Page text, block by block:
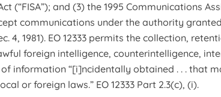
(“FISA”); and (3) the 1995 Communications
communications under the authority granted
4, 1981). EO 12333 permits the collection,
foreign intelligence, counterintelligence,
information “[i]ncidentally obtained . . . that
or foreign laws.” EO 12333 Part 2.3(c), (i).